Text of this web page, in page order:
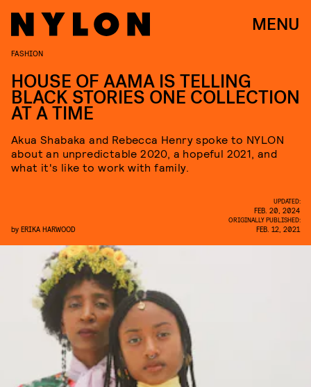
MENU
FASHION
HOUSE OF AAMA IS TELLING
BLACK STORIES ONE COLLECTION
AT A TIME
Akua Shabaka and Rebecca Henry spoke to NYLON
about an unpredictable 2020, a hopeful 2021, and
what it's like to work with family.
by ERIKA HARWOOD
UPDATED:
FEB. 20, 2024
ORIGINALLY PUBLISHED:
FEB. 12, 2021